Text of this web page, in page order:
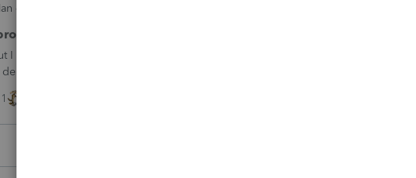
avatar
I was trying to change my avatar on my profile and I was told that I did not have
deleted the old one but could not import the new one.BTW, I could change my
I said, no biggie, but now I am vacant.
1